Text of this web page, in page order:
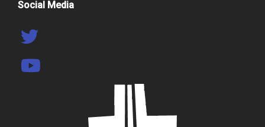
Social Media